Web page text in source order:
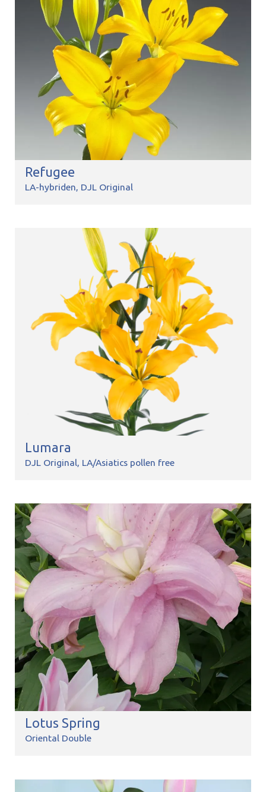
Refugee
LA-hybriden DJL Original
Lumara
DJL Original LA/Asiatics pollen free
Lotus Spring
Oriental Double